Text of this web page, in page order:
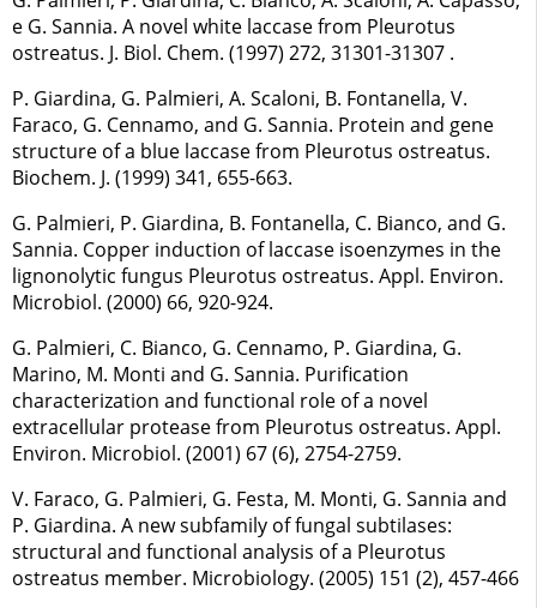
e G. Sannia. A novel white laccase from Pleurotus
ostreatus. J. Biol. Chem. (1997) 272, 31301-31307 .
P. Giardina, G. Palmieri, A. Scaloni, B. Fontanella, V.
Faraco, G. Cennamo, and G. Sannia. Protein and gene
structure of a blue laccase from Pleurotus ostreatus.
Biochem. J. (1999) 341, 655-663.
G. Palmieri, P. Giardina, B. Fontanella, C. Bianco, and G.
Sannia. Copper induction of laccase isoenzymes in the
lignonolytic fungus Pleurotus ostreatus. Appl. Environ.
Microbiol. (2000) 66, 920-924.
G. Palmieri, C. Bianco, G. Cennamo, P. Giardina, G.
Marino, M. Monti and G. Sannia. Purification
characterization and functional role of a novel
extracellular protease from Pleurotus ostreatus. Appl.
Environ. Microbiol. (2001) 67 (6), 2754-2759.
V. Faraco, G. Palmieri, G. Festa, M. Monti, G. Sannia and
P. Giardina. A new subfamily of fungal subtilases:
structural and functional analysis of a Pleurotus
ostreatus member. Microbiology. (2005) 151 (2), 457-466